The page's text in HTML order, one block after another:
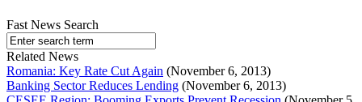
Fast News Search
Related News
Romania: Key Rate Cut Again (November 6, 2013)
Banking Sector Reduces Lending (November 6, 2013)